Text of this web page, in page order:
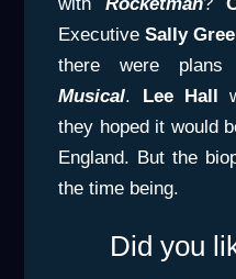
ExecutiveSally
there were
Musical. Lee Hall
they hoped it would
England. But the
the time being.
Did you